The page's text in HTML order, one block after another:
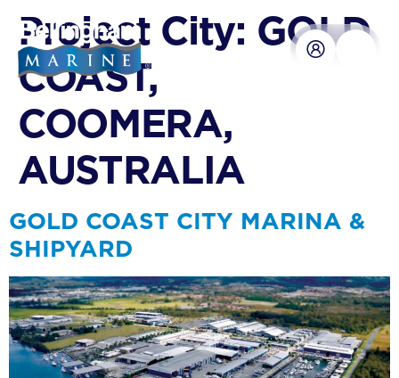
Project City: GOLD
COAST,
COOMERA,
AUSTRALIA
GOLD COAST CITY MARINA &
SHIPYARD